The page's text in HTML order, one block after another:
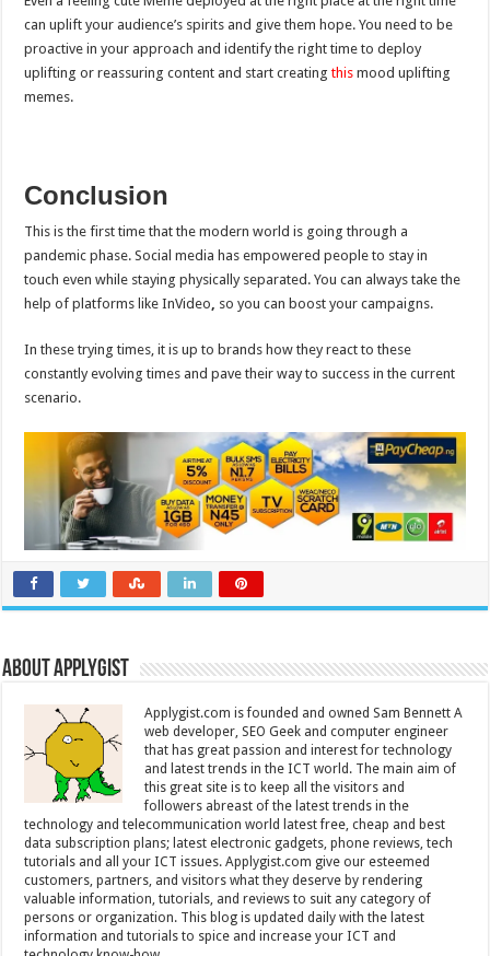
can uplift your audience’s spirits and give them hope. You need to be
proactive in your approach and identify the right time to deploy
uplifting or reassuring content and start creatingthis mood uplifting
memes.
Conclusion
This is the first time that the modern world is going through a
pandemic phase. Social media has empowered people to stay in
touch even while staying physically separated. You can always take the
help of platforms like InVideo, so you can boost your campaigns.
In these trying times, it is up to brands how they react to these
constantly evolving times and pave their way to success in the current
scenario.
About Applygist
Applygist.com is founded and owned Sam Bennett A
web developer, SEO Geek and computer engineer
that has great passion and interest for technology
and latest trends in the ICT world. The main aim of
this great site is to keep all the visitors and
followers abreast of the latest trends in the
technology and telecommunication world latest free, cheap and best
data subscription plans; latest electronic gadgets, phone reviews, tech
tutorials and all your ICT issues. Applygist.com give our esteemed
customers, partners, and visitors what they deserve by rendering
valuable information, tutorials, and reviews to suit any category of
persons or organization. This blog is updated daily with the latest
information and tutorials to spice and increase your ICT and